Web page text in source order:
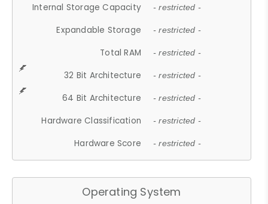
Internal Storage Capacity - restricted -
Expandable Storage - restricted -
Total RAM - restricted -
32 Bit Architecture - restricted -
64 Bit Architecture - restricted -
Hardware Classification - restricted -
Hardware Score - restricted -
Operating System